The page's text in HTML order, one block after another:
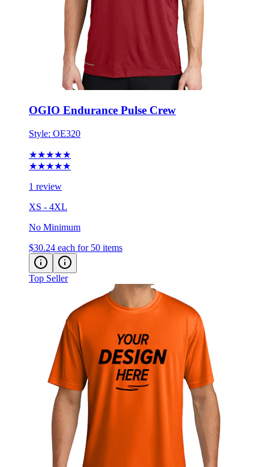
OGIO Endurance Pulse Crew
Style: OE320
★★★★★
★★★★★
1 review
XS - 4XL
No Minimum
$30.24 each for 50 items
Top Seller